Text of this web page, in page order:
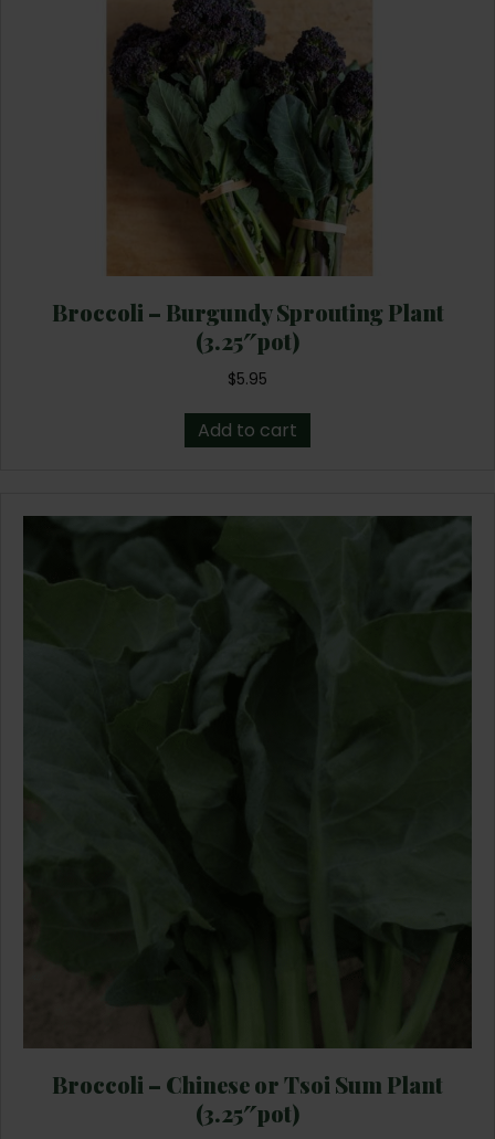
Broccoli – Burgundy Sprouting Plant
(3.25″pot)
$5.95
Add to cart
Broccoli – Chinese or Tsoi Sum Plant
(3.25″pot)